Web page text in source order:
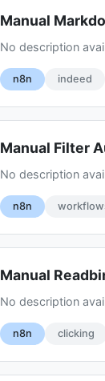
Manual
No description
n8n indeed
Manual Filter
No description
n8n
Manual
No description
n8n clicking